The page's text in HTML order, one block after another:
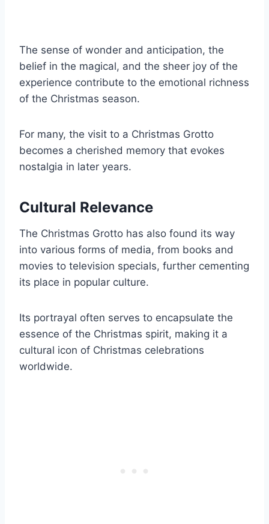
The sense of wonder and anticipation, the
belief in the magical, and the sheer joy of the
experience contribute to the emotional richness
of the Christmas season.
For many, the visit to a Christmas Grotto
becomes a cherished memory that evokes
nostalgia in later years.
Cultural Relevance
The Christmas Grotto has also found its way
into various forms of media, from books and
movies to television specials, further cementing
its place in popular culture.
Its portrayal often serves to encapsulate the
essence of the Christmas spirit, making it a
cultural icon of Christmas celebrations
worldwide.